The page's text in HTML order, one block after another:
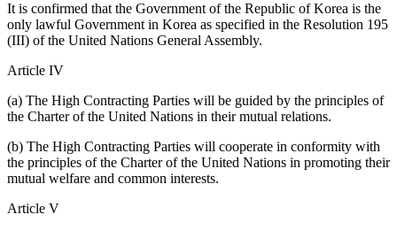
It is confirmed that the Government of the Republic of Korea is the
only lawful Government in Korea as specified in the Resolution 195
(III) of the United Nations General Assembly.
Article IV
(a) The High Contracting Parties will be guided by the principles of
the Charter of the United Nations in their mutual relations.
(b) The High Contracting Parties will cooperate in conformity with
the principles of the Charter of the United Nations in promoting their
mutual welfare and common interests.
Article V